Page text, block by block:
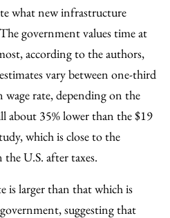
what new infrastructure
government values time at
according to the authors,
vary between one-third
rate, depending on the
about 35% lower than the $19
which is close to the
U.S. after taxes.
is larger than that which is
suggesting that